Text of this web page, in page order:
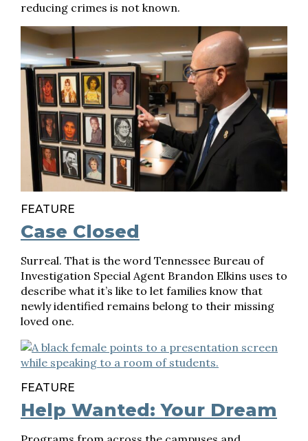
reducing crimes is not known.
FEATURE
Case Closed
Surreal. That is the word Tennessee Bureau of
Investigation Special Agent Brandon Elkins uses to
describe what it’s like to let families know that
newly identified remains belong to their missing
loved one.
FEATURE
Help Wanted: Your Dream